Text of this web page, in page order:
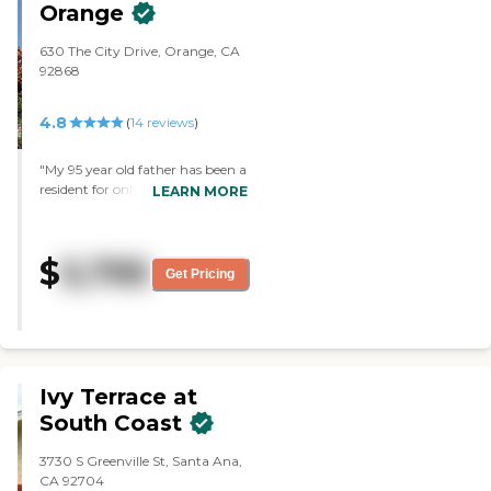
Orange
630 The City Drive, Orange, CA
92868
4.8 (14 reviews)
"My 95 year old father has been a
resident for only a month.
supportive. The community is
only two years old and clean. My
father says the food options in
appreciate the option to take
during this pandemic. Most
assisted living facilities in the area
do not allow you to do this."
LEARN MORE
$5,795 Get Pricing
Ivy Terrace at
South Coast
3730 S Greenville St, Santa Ana,
CA 92704